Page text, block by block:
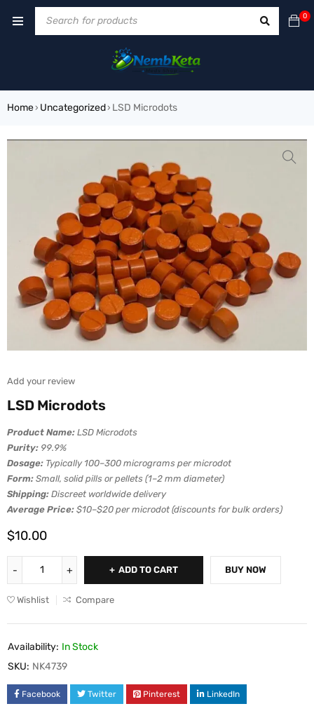
0
Home› Uncategorized› LSD Microdots
Add your review
LSD Microdots
Product Name: LSD Microdots
Purity: 99.9%
Dosage: Typically 100–300 micrograms per microdot
Form: Small, solid pills or pellets (1–2 mm diameter)
Shipping: Discreet worldwide delivery
Average Price: $10–$20 per microdot (discounts for bulk orders)
$10.00
ADD TO CART BUY NOW
Wishlist Compare
Availability: In Stock
SKU: NK4739
Facebook Twitter Pinterest LinkedIn